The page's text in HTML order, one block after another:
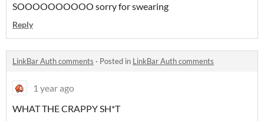
SOOOOOOOOOO sorry for swearing
Reply
LinkBar Auth comments · Posted in LinkBar Auth comments
1 year ago
WHAT THE CRAPPY SH*T